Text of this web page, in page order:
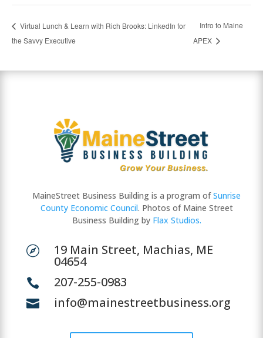
Virtual Lunch & Learn with Rich Brooks: LinkedIn for
the Savvy Executive
Intro to Maine
APEX
MaineStreet Business Building is a program ofSunrise
County Economic Council. Photos of Maine Street
Business Building by Flax Studios.
 19 Main Street, Machias, ME
04654
 207-255-0983
 info@mainestreetbusiness.org